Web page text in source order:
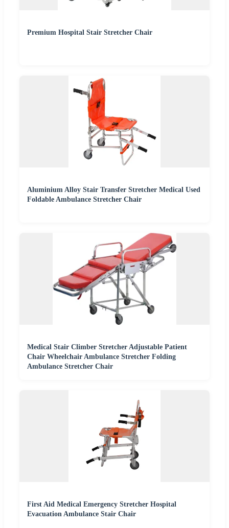
Premium Hospital Stair Stretcher Chair
Aluminium Alloy Stair Transfer Stretcher Medical Used
Foldable Ambulance Stretcher Chair
Medical Stair Climber Stretcher Adjustable Patient
Chair Wheelchair Ambulance Stretcher Folding
Ambulance Stretcher Chair
First Aid Medical Emergency Stretcher Hospital
Evacuation Ambulance Stair Chair